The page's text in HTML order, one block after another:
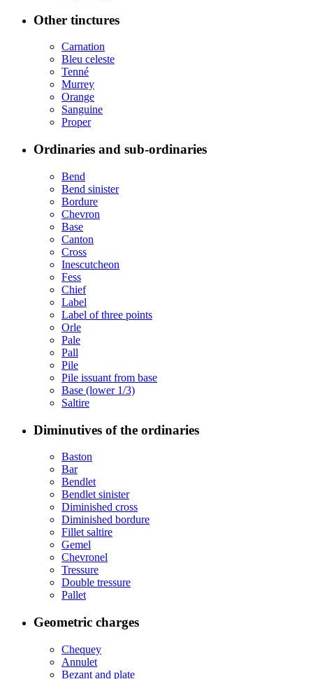
Other tinctures
Carnation
Bleu celeste
Tenné
Murrey
Orange
Sanguine
Proper
Ordinaries and sub-ordinaries
Bend
Bend sinister
Bordure
Chevron
Base
Canton
Cross
Inescutcheon
Fess
Chief
Label
Label of three points
Orle
Pale
Pall
Pile
Pile issuant from base
Base (lower 1/3)
Saltire
Diminutives of the ordinaries
Baston
Bar
Bendlet
Bendlet sinister
Diminished cross
Diminished bordure
Fillet saltire
Gemel
Chevronel
Tressure
Double tressure
Pallet
Geometric charges
Chequey
Annulet
Bezant and plate